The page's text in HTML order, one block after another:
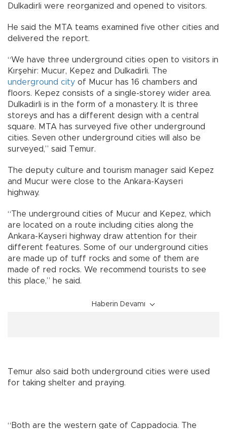
Dulkadirli were reorganized and opened to visitors.
He said the MTA teams examined five other cities and
delivered the report.
“We have three underground cities open to visitors in
Kırşehir: Mucur, Kepez and Dulkadirli. The
underground city of Mucur has 16 chambers and
floors. Kepez consists of a single-storey wider area.
Dulkadirli is in the form of a monastery. It is three
storeys and has a different design with a central
square. MTA has surveyed five other underground
cities. Seven other underground cities will also be
surveyed,” said Temur.
The deputy culture and tourism manager said Kepez
and Mucur were close to the Ankara-Kayseri
highway.
“The underground cities of Mucur and Kepez, which
are located on a route including cities along the
Ankara-Kayseri highway draw attention for their
different features. Some of our underground cities
are made up of tuff rocks and some of them are
made of red rocks. We recommend tourists to see
this place,” he said.
Haberin Devamı
Temur also said both underground cities were used
for taking shelter and praying.
“Both are the western gate of Cappadocia. The